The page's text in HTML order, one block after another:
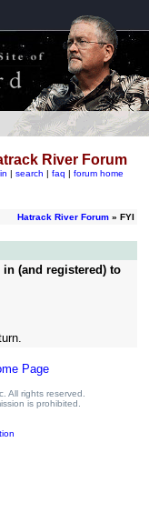
River Forum
| search | faq | forum home
Hatrack River Forum» FYI
(and registered) to
Page
All rights reserved.
is prohibited.